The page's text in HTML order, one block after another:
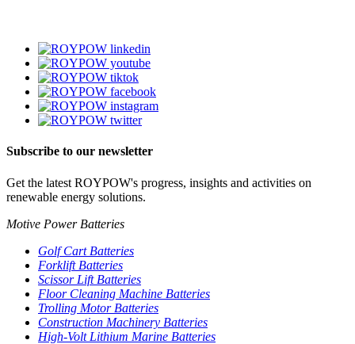
Subscribe to our newsletter
Get the latest ROYPOW's progress, insights and activities on
renewable energy solutions.
Motive Power Batteries
Golf Cart Batteries
Forklift Batteries
Scissor Lift Batteries
Floor Cleaning Machine Batteries
Trolling Motor Batteries
Construction Machinery Batteries
High-Volt Lithium Marine Batteries